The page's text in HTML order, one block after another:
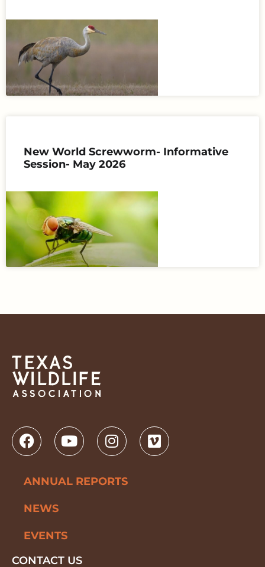
New World Screwworm- Informative
Session- May 2026
ANNUAL REPORTS
NEWS
EVENTS
CONTACT US